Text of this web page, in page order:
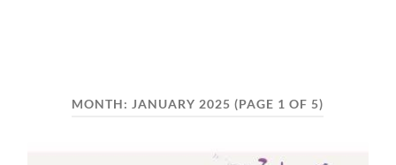
MONTH: JANUARY 2025 (PAGE 1 OF 5)